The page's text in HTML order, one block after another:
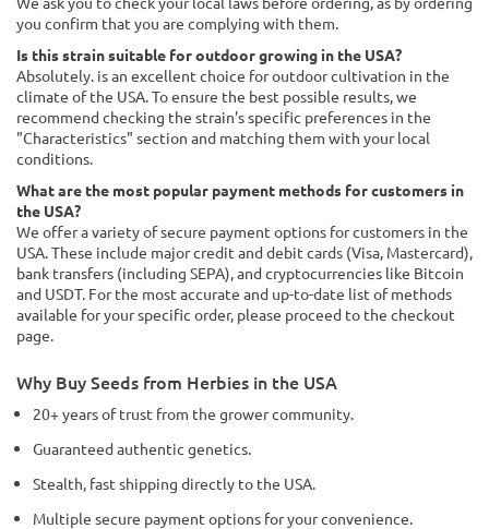
you confirm that you are complying with them.
Is this strain suitable for outdoor growing in the USA?
Absolutely. is an excellent choice for outdoor cultivation in the
climate of the USA. To ensure the best possible results, we
recommend checking the strain's specific preferences in the
"Characteristics" section and matching them with your local
conditions.
What are the most popular payment methods for customers in
the USA?
We offer a variety of secure payment options for customers in the
USA. These include major credit and debit cards (Visa, Mastercard),
bank transfers (including SEPA), and cryptocurrencies like Bitcoin
and USDT. For the most accurate and up-to-date list of methods
available for your specific order, please proceed to the checkout
page.
Why Buy Seeds from Herbies in the USA
20+ years of trust from the grower community.
Guaranteed authentic genetics.
Stealth, fast shipping directly to the USA.
Multiple secure payment options for your convenience.